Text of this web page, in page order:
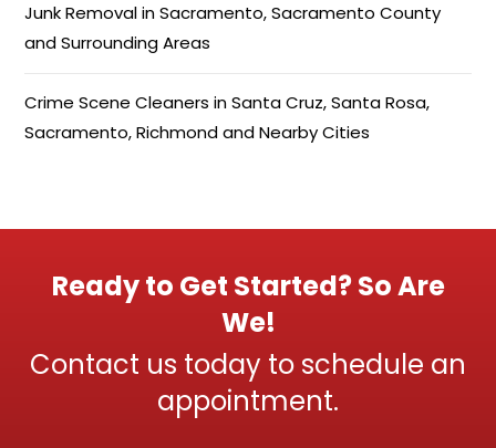
Junk Removal in Sacramento, Sacramento County
and Surrounding Areas
Crime Scene Cleaners in Santa Cruz, Santa Rosa,
Sacramento, Richmond and Nearby Cities
Ready to Get Started? So Are
We!
Contact us today to schedule an
appointment.